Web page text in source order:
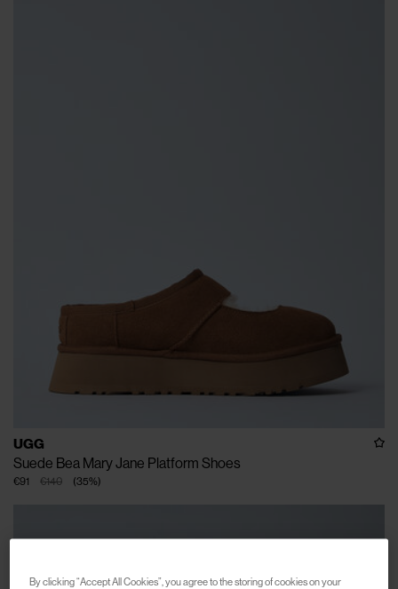
UGG
Suede Bea Mary Jane Platform Shoes
€140
€91 (35%)
By clicking “Accept All Cookies”, you agree to the storing of cookies on your